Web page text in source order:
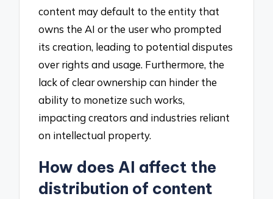
content may default to the entity that
owns the AI or the user who prompted
its creation, leading to potential disputes
over rights and usage. Furthermore, the
lack of clear ownership can hinder the
ability to monetize such works,
impacting creators and industries reliant
on intellectual property.
How does AI affect the
distribution of content